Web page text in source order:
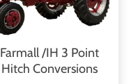
Farmall /IH 3 Point
Hitch Conversions